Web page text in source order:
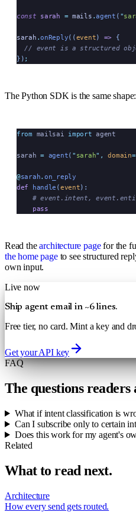
const sarah = mails .agent ( "
sarah .onReply((event) => {
// event is a structured
}) ;
The Python SDK is the same shape:
from mailsai import agent
sarah = agent( " sarah" , domain=
@sarah.on_reply
def handle (event):
# event.intent,
    pass
Read thearchitecture pagefor the
the home pageto see structured
own input.
Live now
Ship agent email in ~6 lines.
Free tier, no card. Mint a key and
Get your API key
FAQ
The questions readers
What if intent classification is
Can I subscribe only to certain
Does this work for my agent's
Related
What to read next.
Architecture
How every send gets routed.